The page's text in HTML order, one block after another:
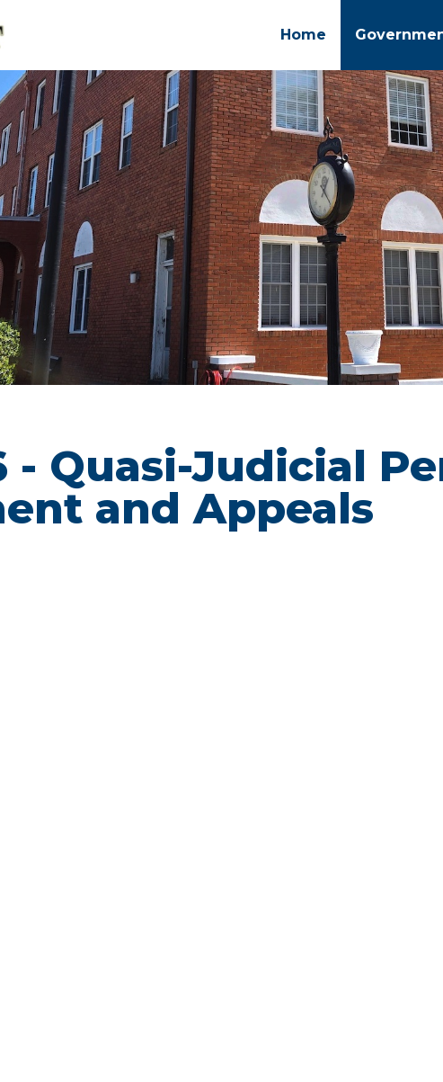
Home
- Quasi-Judicial
and Appeals